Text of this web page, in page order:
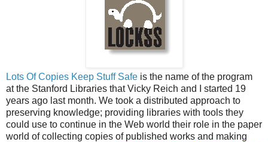
Lots Of Copies Keep Stuff Safe is the name of the program
at the Stanford Libraries that Vicky Reich and I started 19
years ago last month. We took a distributed approach to
preserving knowledge; providing libraries with tools they
could use to continue in the Web world their role in the paper
world of collecting copies of published works and making